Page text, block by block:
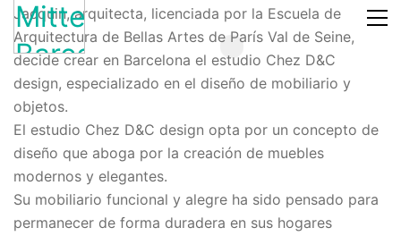
Jacquin, arquitecta, licenciada por la Escuela de
Arquitectura de Bellas Artes de París Val de Seine,
decide crear en Barcelona el estudio Chez D&C
design, especializado en el diseño de mobiliario y
objetos.
El estudio Chez D&C design opta por un concepto de
diseño que aboga por la creación de muebles
modernos y elegantes.
Su mobiliario funcional y alegre ha sido pensado para
permanecer de forma duradera en sus hogares